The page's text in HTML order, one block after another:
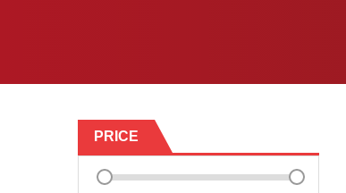
PRICE